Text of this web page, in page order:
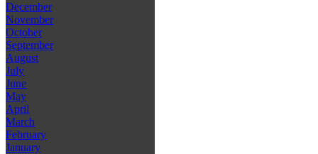
December
November
October
September
August
July
June
May
April
March
February
January